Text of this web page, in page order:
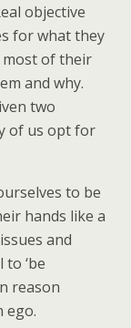
objective
for what they
most of their
and why.
two
of us opt for
to be
hands like a
and
‘be
reason
ego.